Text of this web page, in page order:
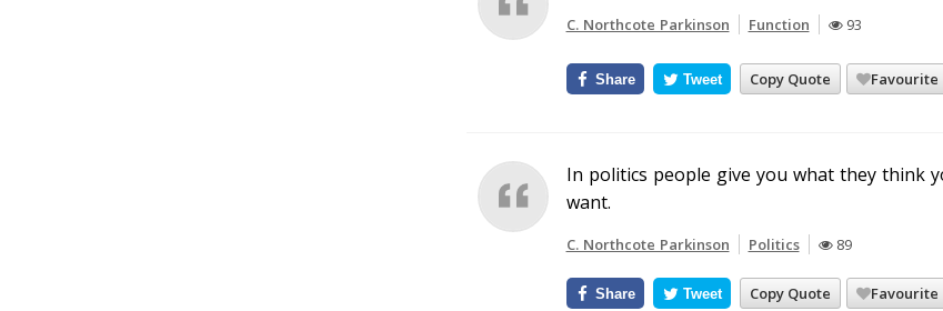
C. Northcote Parkinson Function 93
Copy Quote Favourite
Share Tweet
In politics people give you what they think
want.
C. Northcote Parkinson Politics 89
Copy Quote Favourite
Share Tweet